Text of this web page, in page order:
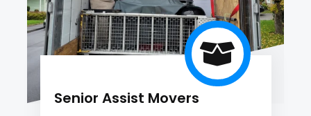
Senior Assist Movers